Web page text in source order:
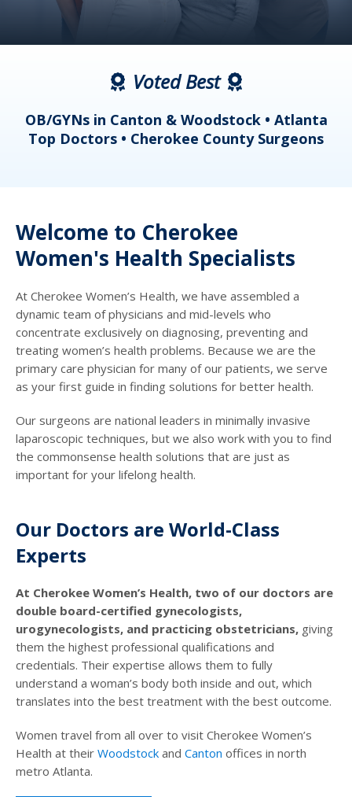
Voted Best
OB/GYNs in Canton & Woodstock • Atlanta
Top Doctors • Cherokee County Surgeons
Welcome to Cherokee
Women's Health Specialists
At Cherokee Women’s Health, we have assembled a
dynamic team of physicians and mid-levels who
concentrate exclusively on diagnosing, preventing and
treating women’s health problems. Because we are the
primary care physician for many of our patients, we serve
as your first guide in finding solutions for better health.
Our surgeons are national leaders in minimally invasive
laparoscopic techniques, but we also work with you to find
the commonsense health solutions that are just as
important for your lifelong health.
Our Doctors are World-Class
Experts
At Cherokee Women’s Health, two of our doctors are
double board-certified gynecologists,
urogynecologists, and practicing obstetricians, giving
them the highest professional qualifications and
credentials. Their expertise allows them to fully
understand a woman’s body both inside and out, which
translates into the best treatment with the best outcome.
Women travel from all over to visit Cherokee Women’s
Health at their Woodstock and Canton offices in north
metro Atlanta.